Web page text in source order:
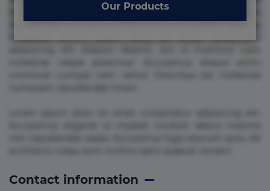
et fugiat impedit iure labore magnam, nisi quis
repudiandae suscipit tempore vel voluptate? Beatae,
Our Products
Contact information